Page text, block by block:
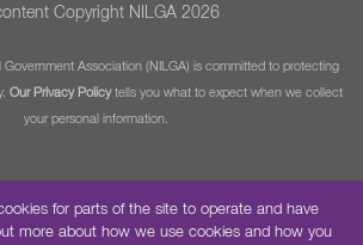
Copyright NILGA 2026
Association (NILGA) is committed to protecting
Our Privacy Policytells you what to expect when we collect
your personal information.
for parts of the site to operate and have
more about how we use cookies and how you